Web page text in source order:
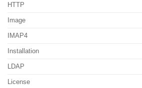
HTTP
Image
IMAP4
Installation
LDAP
License